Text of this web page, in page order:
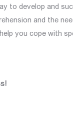
to develop and
and the
you cope with